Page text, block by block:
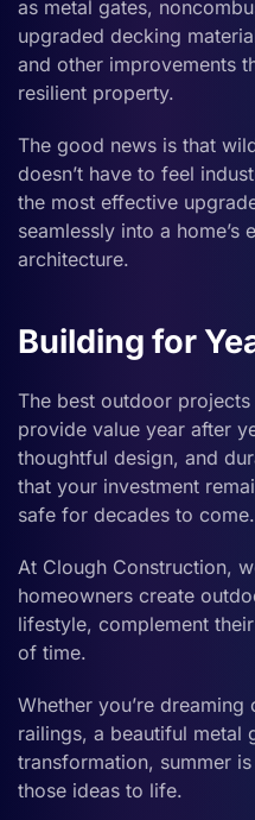
as metal gates,
upgraded decking
and other improvements
resilient property.
The good news is that
doesn’t have to feel
the most effective
seamlessly into a home’s
architecture.
Building for
The best outdoor
provide value year after
thoughtful design, and
that your investment
safe for decades to come.
At Clough Construction,
homeowners create
lifestyle, complement
of time.
Whether you’re
railings, a beautiful metal
transformation, summer
those ideas to life.